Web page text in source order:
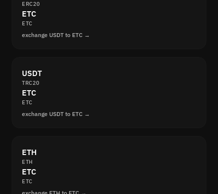
ERC20
ETC
ETC
exchange USDT to ETC →
USDT
TRC20
ETC
ETC
exchange USDT to ETC →
ETH
ETH
ETC
ETC